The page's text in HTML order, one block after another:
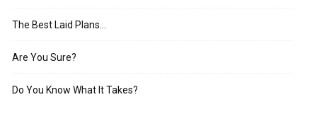
The Best Laid Plans…
Are You Sure?
Do You Know What It Takes?